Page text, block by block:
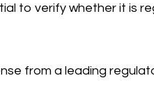
to verify whether it is
from a leading